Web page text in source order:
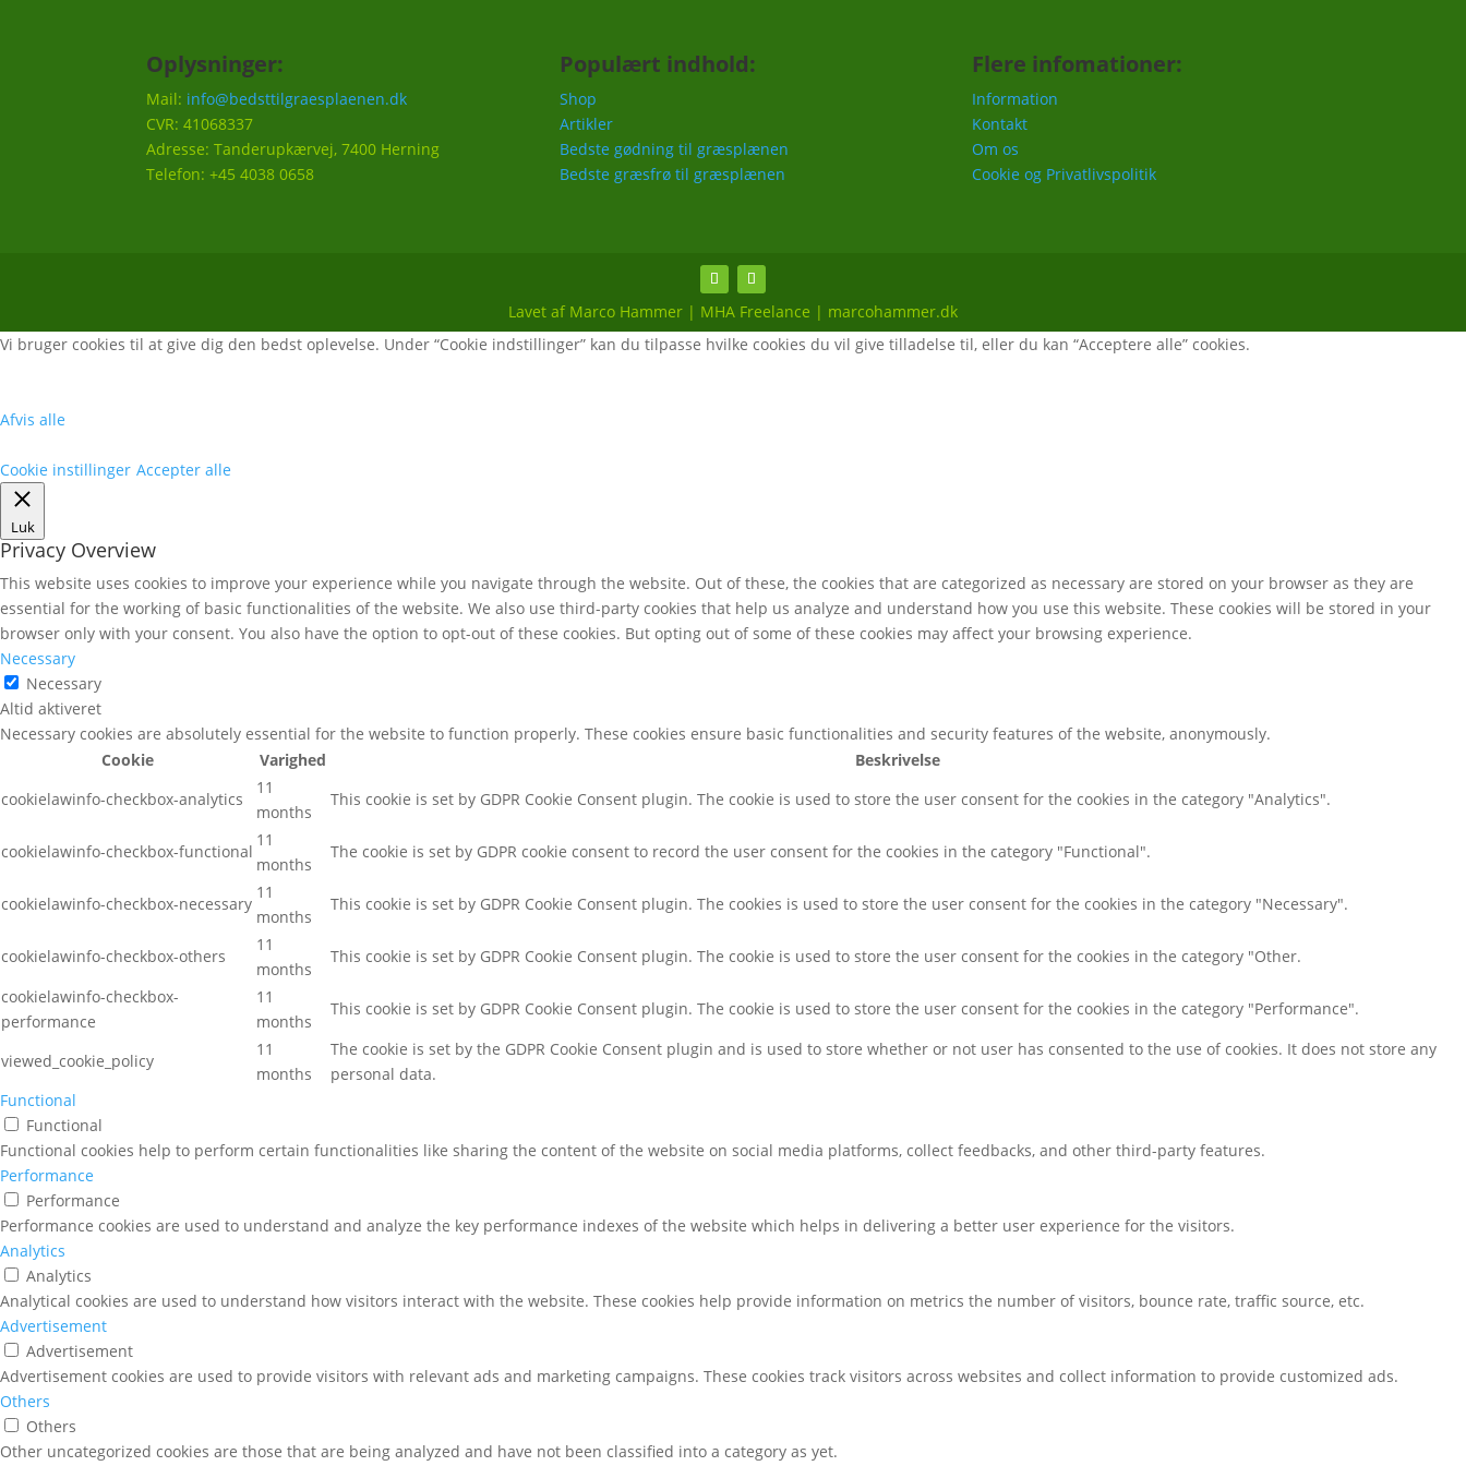
Oplysninger:
Mail: info@bedsttilgraesplaenen.dk
CVR: 41068337
Adresse: Tanderupkærvej, 7400 Herning
Telefon: +45 4038 0658
Populært indhold:
Shop
Artikler
Bedste gødning til græsplænen
Bedste græsfrø til græsplænen
Flere infomationer:
Information
Kontakt
Om os
Cookie og Privatlivspolitik
Lavet af Marco Hammer | MHA Freelance | marcohammer.dk
Vi bruger cookies til at give dig den bedst oplevelse. Under “Cookie indstillinger” kan du tilpasse hvilke cookies du vil give tilladelse til, eller du kan “Acceptere alle” cookies.
Afvis alle
Cookie instillinger Accepter alle
Luk
Privacy Overview
This website uses cookies to improve your experience while you navigate through the website. Out of these, the cookies that are categorized as necessary are stored on your browser as they are
essential for the working of basic functionalities of the website. We also use third-party cookies that help us analyze and understand how you use this website. These cookies will be stored in your
browser only with your consent. You also have the option to opt-out of these cookies. But opting out of some of these cookies may affect your browsing experience.
Necessary
Necessary
Altid aktiveret
Necessary cookies are absolutely essential for the website to function properly. These cookies ensure basic functionalities and security features of the website, anonymously.
Cookie
Varighed
Beskrivelse
cookielawinfo-checkbox-analytics
11
months
This cookie is set by GDPR Cookie Consent plugin. The cookie is used to store the user consent for the cookies in the category "Analytics".
cookielawinfo-checkbox-functional
11
months
The cookie is set by GDPR cookie consent to record the user consent for the cookies in the category "Functional".
cookielawinfo-checkbox-necessary
11
months
This cookie is set by GDPR Cookie Consent plugin. The cookies is used to store the user consent for the cookies in the category "Necessary".
cookielawinfo-checkbox-others
11
months
This cookie is set by GDPR Cookie Consent plugin. The cookie is used to store the user consent for the cookies in the category "Other.
cookielawinfo-checkbox-
performance
11
months
This cookie is set by GDPR Cookie Consent plugin. The cookie is used to store the user consent for the cookies in the category "Performance".
viewed_cookie_policy
11
months
The cookie is set by the GDPR Cookie Consent plugin and is used to store whether or not user has consented to the use of cookies. It does not store any
personal data.
Functional
Functional
Functional cookies help to perform certain functionalities like sharing the content of the website on social media platforms, collect feedbacks, and other third-party features.
Performance
Performance
Performance cookies are used to understand and analyze the key performance indexes of the website which helps in delivering a better user experience for the visitors.
Analytics
Analytics
Analytical cookies are used to understand how visitors interact with the website. These cookies help provide information on metrics the number of visitors, bounce rate, traffic source, etc.
Advertisement
Advertisement
Advertisement cookies are used to provide visitors with relevant ads and marketing campaigns. These cookies track visitors across websites and collect information to provide customized ads.
Others
Others
Other uncategorized cookies are those that are being analyzed and have not been classified into a category as yet.